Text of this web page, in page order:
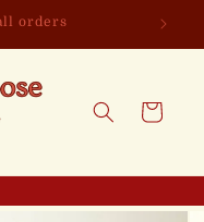
orders
Cart